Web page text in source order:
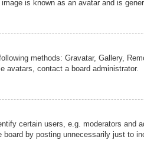
is known as an avatar and is
methods: Gravatar, Gallery,
avatars, contact a board administrator.
certain users, e.g. moderators and
by posting unnecessarily just to